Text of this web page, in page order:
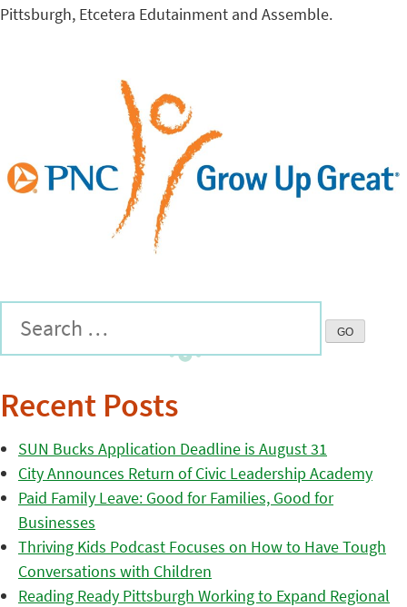
Pittsburgh, Etcetera Edutainment and Assemble.
Recent Posts
SUN Bucks Application Deadline is August 31
City Announces Return of Civic Leadership Academy
Paid Family Leave: Good for Families, Good for
Businesses
Thriving Kids Podcast Focuses on How to Have Tough
Conversations with Children
Reading Ready Pittsburgh Working to Expand Regional